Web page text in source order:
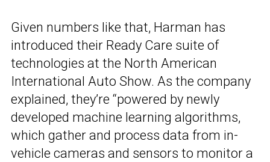
Given numbers like that, Harman has
introduced their Ready Care suite of
technologies at the North American
International Auto Show. As the company
explained, they’re “powered by newly
developed machine learning algorithms,
which gather and process data from in-
vehicle cameras and sensors to monitor a